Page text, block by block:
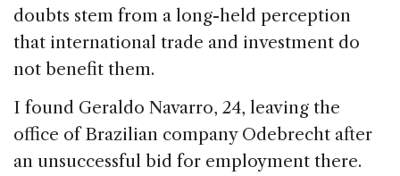
doubts stem from a long-held perception
that international trade and investment do
not benefit them.
I found Geraldo Navarro, 24, leaving the
office of Brazilian company Odebrecht after
an unsuccessful bid for employment there.